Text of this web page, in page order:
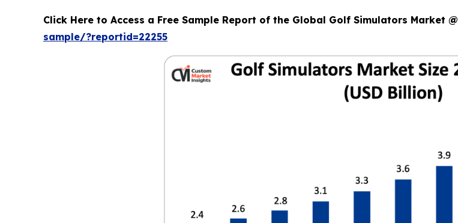
Click Here to Access a Free Sample Report of the Global Golf Simulators Market @
sample/?reportid=22255